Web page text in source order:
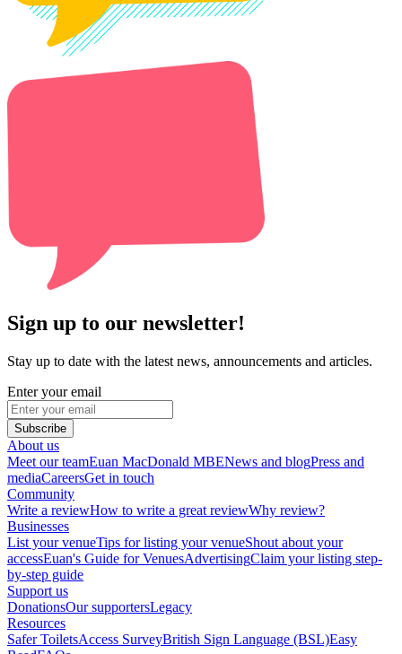
Sign up to our newsletter!
Stay up to date with the latest news, announcements and articles.
Enter your email
Subscribe
About us
Meet our teamEuan MacDonald MBENews and blogPress and
mediaCareersGet in touch
Community
Write a reviewHow to write a great reviewWhy review?
Businesses
List your venueTips for listing your venueShout about your
accessEuan's Guide for VenuesAdvertisingClaim your listing step-
by-step guide
Support us
DonationsOur supportersLegacy
Resources
Safer ToiletsAccess SurveyBritish Sign Language (BSL)Easy